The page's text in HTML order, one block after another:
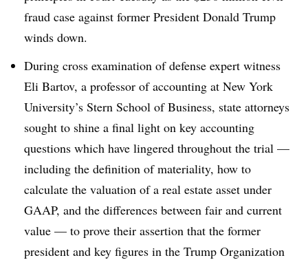
fraud case against former President Donald Trump
winds down.
During cross examination of defense expert witness
Eli Bartov, a professor of accounting at New York
University’s Stern School of Business, state attorneys
sought to shine a final light on key accounting
questions which have lingered throughout the trial —
including the definition of materiality, how to
calculate the valuation of a real estate asset under
GAAP, and the differences between fair and current
value — to prove their assertion that the former
president and key figures in the Trump Organization